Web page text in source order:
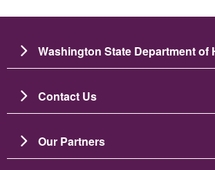
Washington State Department of
Contact Us
Our Partners